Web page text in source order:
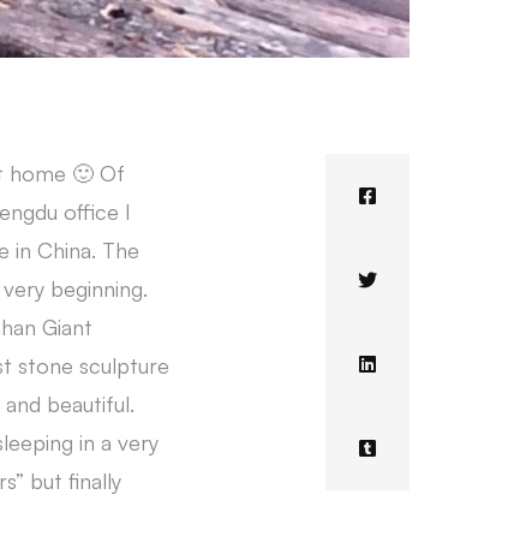
home 🙂 Of
office I
in China. The
beginning.
Giant
stone sculpture
beautiful.
in a very
but finally